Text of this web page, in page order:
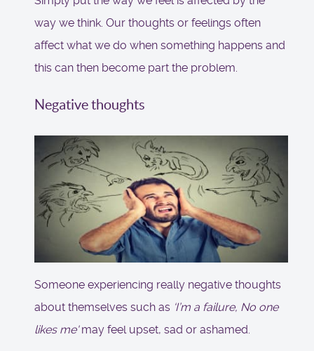
way we think. Our thoughts or feelings often
affect what we do when something happens and
this can then become part the problem.
Negative thoughts
Someone experiencing really negative thoughts
about themselves such as ‘I’m a failure, No one
likes me'may feel upset, sad or ashamed.